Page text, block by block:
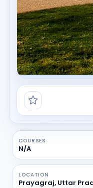
COURSES
N/A
LOCATION
Prayagraj, Uttar